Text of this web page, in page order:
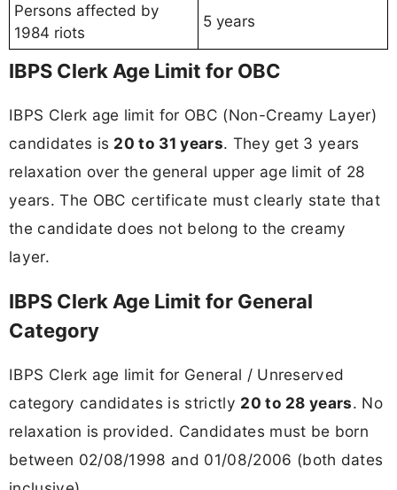
Persons affected by
1984 riots
5 years
IBPS Clerk Age Limit for OBC
IBPS Clerk age limit for OBC (Non-Creamy Layer)
candidates is 20 to 31 years. They get 3 years
relaxation over the general upper age limit of 28
years. The OBC certificate must clearly state that
the candidate does not belong to the creamy
layer.
IBPS Clerk Age Limit for General
Category
IBPS Clerk age limit for General / Unreserved
category candidates is strictly 20 to 28 years. No
relaxation is provided. Candidates must be born
between 02/08/1998 and 01/08/2006 (both dates